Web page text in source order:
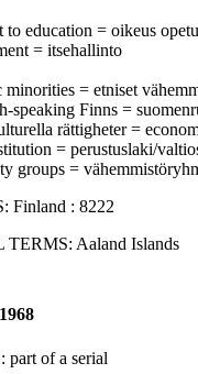
education = oikeus
= itsehallinto
= etniset
speaking Finns =
rättigheter =
= perustuslaki/
groups =
Finland : 8222
Aaland Islands
of a serial